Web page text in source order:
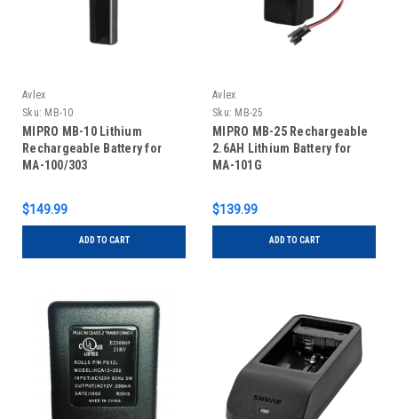
Avlex
Sku: MB-10
MIPRO MB-10 Lithium
Rechargeable Battery for
MA-100/303
$149.99
ADD TO CART
Avlex
Sku: MB-25
MIPRO MB-25 Rechargeable
2.6AH Lithium Battery for
MA-101G
$139.99
ADD TO CART